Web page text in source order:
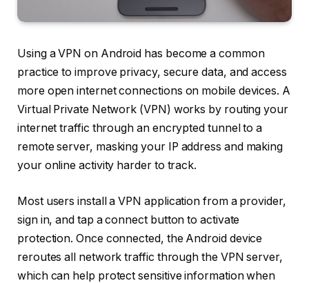
Using a VPN on Android has become a common
practice to improve privacy, secure data, and access
more open internet connections on mobile devices. A
Virtual Private Network (VPN) works by routing your
internet traffic through an encrypted tunnel to a
remote server, masking your IP address and making
your online activity harder to track.
Most users install a VPN application from a provider,
sign in, and tap a connect button to activate
protection. Once connected, the Android device
reroutes all network traffic through the VPN server,
which can help protect sensitive information when